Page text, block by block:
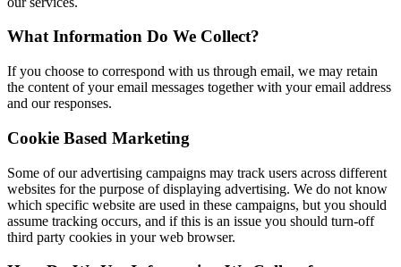
What Information Do We Collect?
If you choose to correspond with us through email, we may retain
the content of your email messages together with your email address
and our responses.
Cookie Based Marketing
Some of our advertising campaigns may track users across different
websites for the purpose of displaying advertising. We do not know
which specific website are used in these campaigns, but you should
assume tracking occurs, and if this is an issue you should turn-off
third party cookies in your web browser.